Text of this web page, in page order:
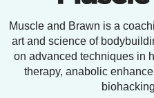
Muscle and Brawn is a
art and science of
on advanced techniques in
therapy, anabolic